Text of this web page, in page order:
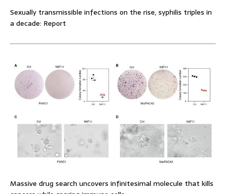
Sexually transmissible infections on the rise, syphilis triples in
a decade: Report
Massive drug search uncovers infinitesimal molecule that kills